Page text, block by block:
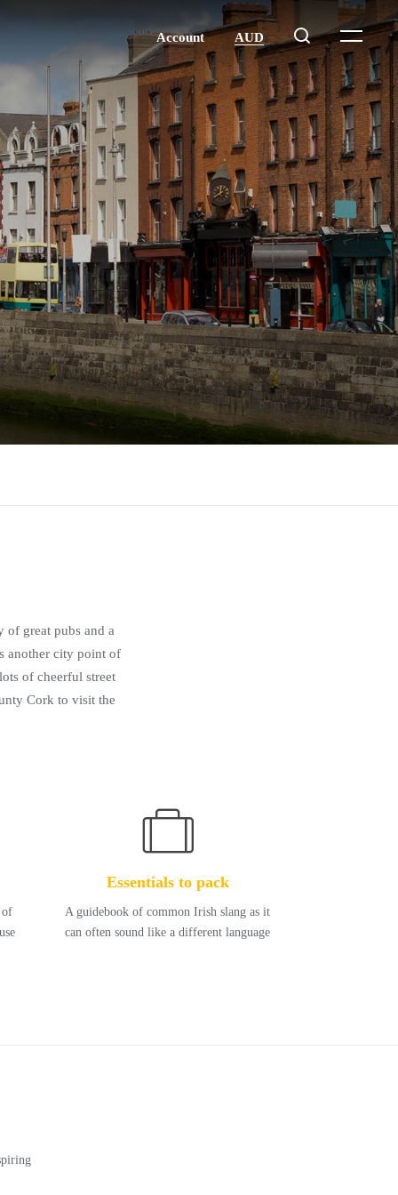
great pubs and a
another city point of
of cheerful street
Cork to visit the
of
Essentials to pack
A guidebook of common Irish slang as it
can often sound like a different language